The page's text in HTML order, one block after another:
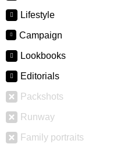
Lifestyle
Campaign
Lookbooks
Editorials
Packshots
Runway
Family portraits